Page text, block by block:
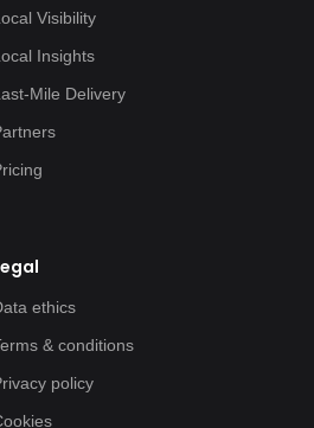
Visibility
Insights
Mile Delivery
ethics
& conditions
policy